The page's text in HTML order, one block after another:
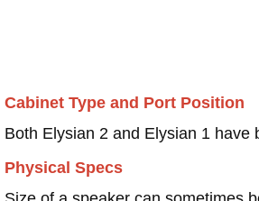
Cabinet Type and Port Position
Both Elysian 2 and Elysian 1 have
Physical Specs